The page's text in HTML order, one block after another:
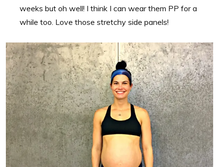
weeks but oh well! I think I can wear them PP for a
while too. Love those stretchy side panels!